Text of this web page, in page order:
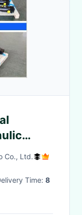
Co., Ltd.
Delivery Time: 8